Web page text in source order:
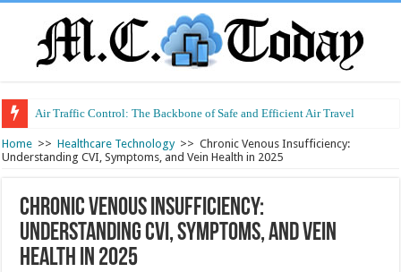
Air Traffic Control: The Backbone of Safe and Efficient Air Travel
Refurbished Laptops: Smart Performance at a Smart Price
Home >> Healthcare Technology >> Chronic Venous Insufficiency:
Understanding CVI, Symptoms, and Vein Health in 2025
Chronic Venous Insufficiency:
Understanding CVI, Symptoms, and Vein
Health in 2025